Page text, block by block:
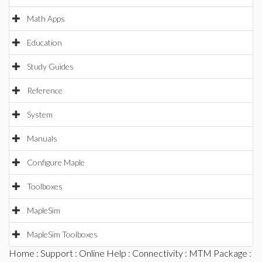
Math Apps
Education
Study Guides
Reference
System
Manuals
Configure Maple
Toolboxes
MapleSim
MapleSim Toolboxes
Home : Support : Online Help : Connectivity : MTM Package :